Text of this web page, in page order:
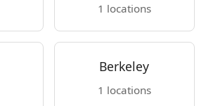
1 locations
Berkeley
1 locations